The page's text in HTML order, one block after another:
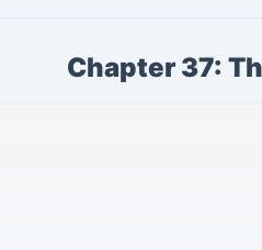
Chapter 37: